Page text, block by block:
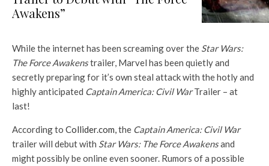
Awakens”
While the internet has been screaming over the Star Wars:
The Force Awakenstrailer, Marvel has been quietly and
secretly preparing for it’s own steal attack with the hotly and
highly anticipated Captain America: Civil WarTrailer – at
last!
According to Collider.com,the Captain America: Civil War
trailer will debut with Star Wars: The Force Awakensand
might possibly be online even sooner. Rumors of a possible